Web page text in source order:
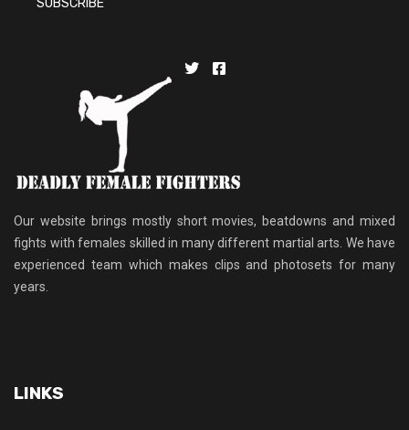
Our website brings mostly short movies, beatdowns and mixed
fights with females skilled in many different martial arts. We have
experienced team which makes clips and photosets for many
years.
LINKS